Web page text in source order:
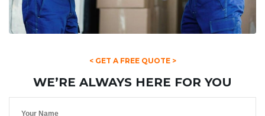
< GET A FREE QUOTE >
WE’RE ALWAYS HERE FOR YOU